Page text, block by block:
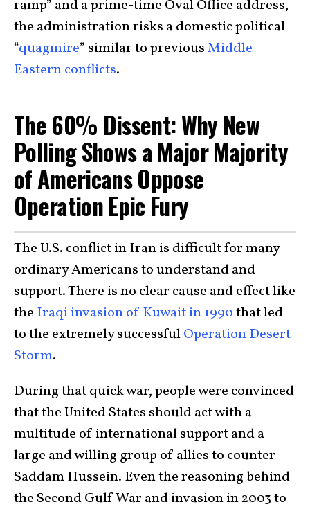
ramp” and a prime-time Oval Office address,
the administration risks a domestic political
“quagmire” similar to previousMiddle
Eastern conflicts.
The 60% Dissent: Why New
Polling Shows a Major Majority
of Americans Oppose
Operation Epic Fury
The U.S. conflict in Iran is difficult for many
ordinary Americans to understand and
support. There is no clear cause and effect like
the Iraqi invasion of Kuwait in 1990that led
to the extremely successfulOperation Desert
Storm.
During that quick war, people were convinced
that the United States should act with a
multitude of international support and a
large and willing group of allies to counter
Saddam Hussein. Even the reasoning behind
the Second Gulf War and invasion in 2003 to